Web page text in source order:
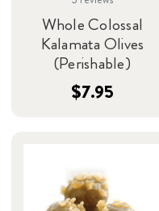
Whole Colossal
Kalamata Olives
(Perishable)
$7.95